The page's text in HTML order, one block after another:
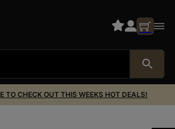
TO CHECK OUT THIS WEEKS HOT DEALS!